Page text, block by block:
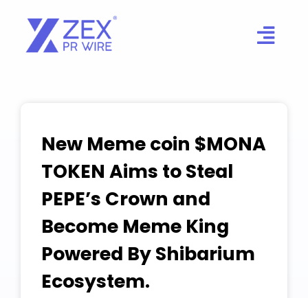
content
New Meme coin $MONA
TOKEN Aims to Steal
PEPE’s Crown and
Become Meme King
Powered By Shibarium
Ecosystem.